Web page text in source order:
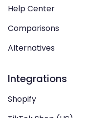
Help Center
Comparisons
Alternatives
Integrations
Shopify